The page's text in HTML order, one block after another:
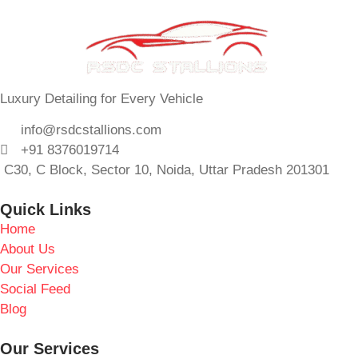
Luxury Detailing for Every Vehicle
info@rsdcstallions.com
+91 8376019714
C30, C Block, Sector 10, Noida, Uttar Pradesh 201301
Quick Links
Home
About Us
Our Services
Social Feed
Blog
Our Services